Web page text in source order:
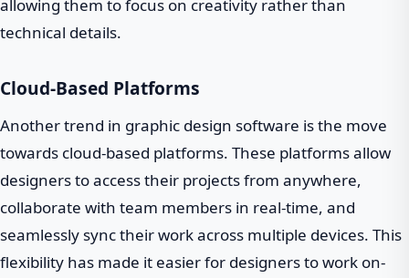
allowing them to focus on creativity rather than
technical details.
Cloud-Based Platforms
Another trend in graphic design software is the move
towards cloud-based platforms. These platforms allow
designers to access their projects from anywhere,
collaborate with team members in real-time, and
seamlessly sync their work across multiple devices. This
flexibility has made it easier for designers to work on-